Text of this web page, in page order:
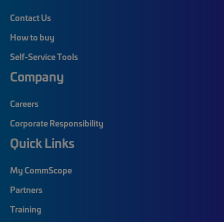
Contact Us
How to buy
Self-Service Tools
Company
Careers
Corporate Responsibility
Quick Links
My CommScope
Partners
Training